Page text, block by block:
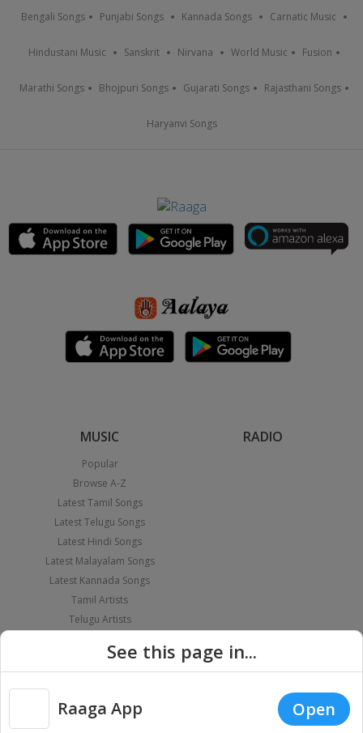
Bengali Songs Punjabi Songs Kannada Songs Carnatic Music
Hindustani Music Sanskrit Nirvana World Music Fusion
Marathi Songs Bhojpuri Songs Gujarati Songs Rajasthani Songs
Haryanvi Songs
MUSIC
Popular
Browse A-Z
Latest Tamil Songs
Latest Telugu Songs
Latest Hindi Songs
Latest Malayalam Songs
Latest Kannada Songs
Tamil Artists
Telugu Artists
Malayalam Artists
RADIO
Themed Playlist
See this page in...
Raaga App Open